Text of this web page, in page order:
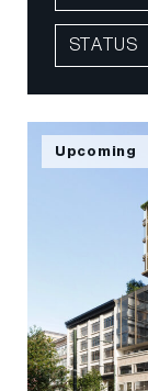
Announcements
ContactSTATUS
Upcoming